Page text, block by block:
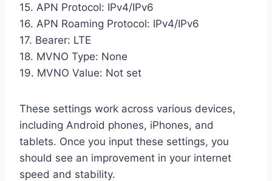
15. APN Protocol: IPv4/IPv6
16. APN Roaming Protocol: IPv4/IPv6
17. Bearer: LTE
18. MVNO Type: None
19. MVNO Value: Not set
These settings work across various devices,
including Android phones, iPhones, and
tablets. Once you input these settings, you
should see an improvement in your internet
speed and stability.